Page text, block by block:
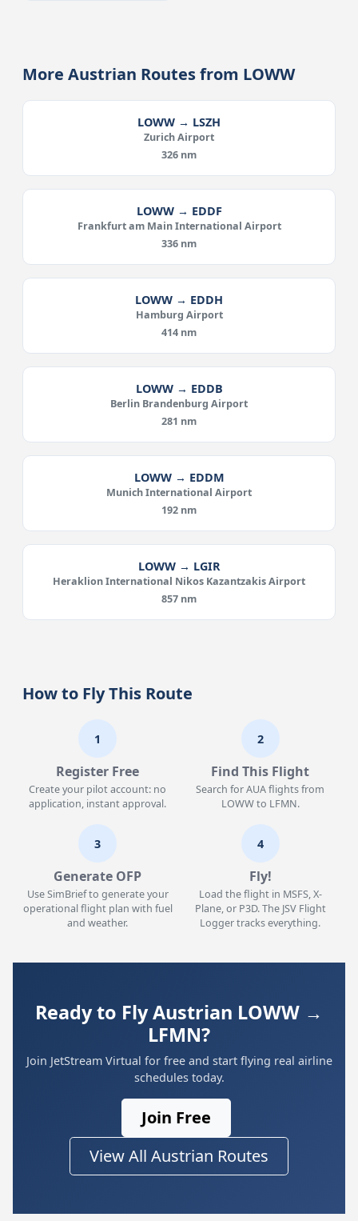
More Austrian Routes from LOWW
LOWW → LSZH
Zurich Airport
326 nm
LOWW → EDDF
Frankfurt am Main International Airport
336 nm
LOWW → EDDH
Hamburg Airport
414 nm
LOWW → EDDB
Berlin Brandenburg Airport
281 nm
LOWW → EDDM
Munich International Airport
192 nm
LOWW → LGIR
Heraklion International Nikos Kazantzakis Airport
857 nm
How to Fly This Route
1
Register Free
Create your pilot account: no
application, instant approval.
2
Find This Flight
Search for AUA flights from
LOWW to LFMN.
3
Generate OFP
Use SimBrief to generate your
operational flight plan with fuel
and weather.
4
Fly!
Load the flight in MSFS, X-
Plane, or P3D. The JSV Flight
Logger tracks everything.
Ready to Fly Austrian LOWW →
LFMN?
Join JetStream Virtual for free and start flying real airline
schedules today.
Join Free
View All Austrian Routes